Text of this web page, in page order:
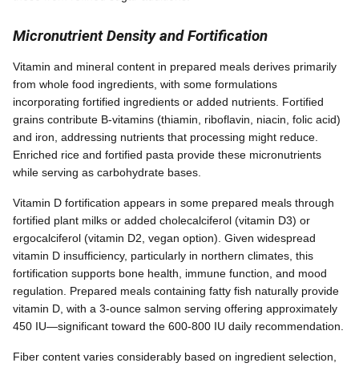
Micronutrient Density and Fortification
Vitamin and mineral content in prepared meals derives primarily
from whole food ingredients, with some formulations
incorporating fortified ingredients or added nutrients. Fortified
grains contribute B-vitamins (thiamin, riboflavin, niacin, folic acid)
and iron, addressing nutrients that processing might reduce.
Enriched rice and fortified pasta provide these micronutrients
while serving as carbohydrate bases.
Vitamin D fortification appears in some prepared meals through
fortified plant milks or added cholecalciferol (vitamin D3) or
ergocalciferol (vitamin D2, vegan option). Given widespread
vitamin D insufficiency, particularly in northern climates, this
fortification supports bone health, immune function, and mood
regulation. Prepared meals containing fatty fish naturally provide
vitamin D, with a 3-ounce salmon serving offering approximately
450 IU—significant toward the 600-800 IU daily recommendation.
Fiber content varies considerably based on ingredient selection,